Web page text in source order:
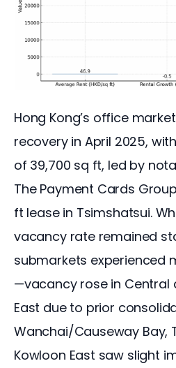
Hong Kong’s office
recovery in April 2025,
of 39,700 sq ft, led by
The Payment Cards Group
ft lease in Tsimshatsui.
vacancy rate remained
submarkets experienced
—vacancy rose in Central
East due to prior
Wanchai/Causeway Bay,
Kowloon East saw slight